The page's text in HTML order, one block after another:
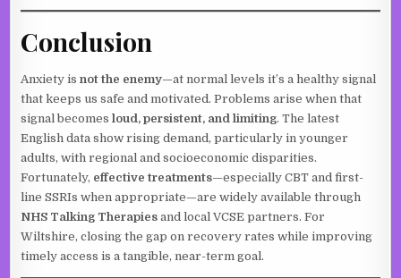
Conclusion
Anxiety isnot the enemy—at normal levels it’s a healthy signal
that keeps us safe and motivated. Problems arise when that
signal becomesloud, persistent, and limiting. The latest
English data show rising demand, particularly in younger
adults, with regional and socioeconomic disparities.
Fortunately, effective treatments—especially CBT and first-
line SSRIs when appropriate—are widely available through
NHS Talking Therapies and local VCSE partners. For
Wiltshire, closing the gap on recovery rates while improving
timely access is a tangible, near-term goal.